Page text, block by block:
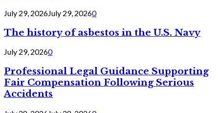
July 29, 2026July 29, 20260
The history of asbestos in the U.S. Navy
July 29, 20260
Professional Legal Guidance Supporting
Fair Compensation Following Serious
Accidents